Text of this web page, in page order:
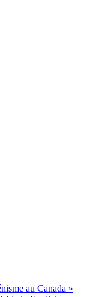
au Canada »